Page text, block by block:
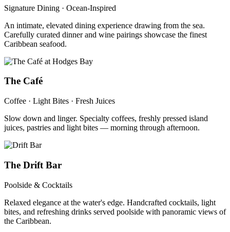
Signature Dining · Ocean-Inspired
An intimate, elevated dining experience drawing from the sea.
Carefully curated dinner and wine pairings showcase the finest
Caribbean seafood.
The Café
Coffee · Light Bites · Fresh Juices
Slow down and linger. Specialty coffees, freshly pressed island
juices, pastries and light bites — morning through afternoon.
The Drift Bar
Poolside & Cocktails
Relaxed elegance at the water's edge. Handcrafted cocktails, light
bites, and refreshing drinks served poolside with panoramic views of
the Caribbean.